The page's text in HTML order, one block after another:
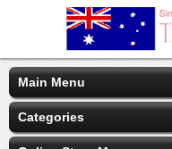
Main Menu
Categories